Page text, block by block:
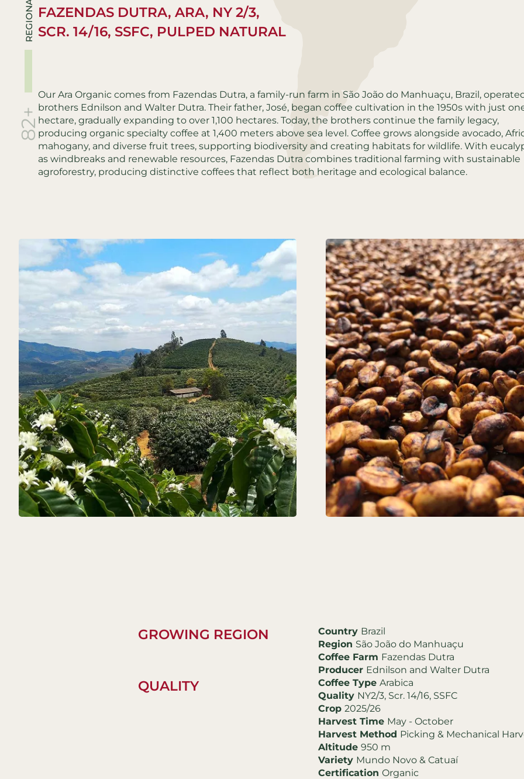
REGIONALS
82+
FAZENDAS DUTRA, ARA, NY 2/3,
SCR. 14/16, SSFC, PULPED NATURAL
Our Ara Organic comes from Fazendas Dutra, a family-run farm in São João do Manhuaçu, Brazil,
brothers Ednilson and Walter Dutra. Their father, José, began coffee cultivation in the 1950s with just
hectare, gradually expanding to over 1,100 hectares. Today, the brothers continue the family legacy,
producing organic specialty coffee at 1,400 meters above sea level. Coffee grows alongside avocado,
mahogany, and diverse fruit trees, supporting biodiversity and creating habitats for wildlife. With
as windbreaks and renewable resources, Fazendas Dutra combines traditional farming with sustainable
agroforestry, producing distinctive coffees that reflect both heritage and ecological balance.
GROWING REGION Country Brazil
Region São João do Manhuaçu
Coffee Farm Fazendas Dutra
Producer Ednilson and Walter Dutra
QUALITY Coffee Type Arabica
Quality NY2/3, Scr. 14/16, SSFC
Crop 2025/26
Harvest Time May - October
Harvest Method Picking & Mechanical
Altitude 950 m
Variety Mundo Novo & Catuaí
Certification Organic